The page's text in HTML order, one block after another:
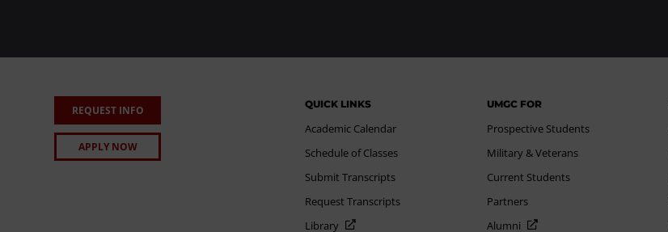
REQUEST INFO
APPLY NOW
QUICK LINKS
Academic Calendar
Schedule of Classes
Submit Transcripts
Request Transcripts
Library
UMGC FOR
Prospective Students
Military & Veterans
Current Students
Partners
Alumni